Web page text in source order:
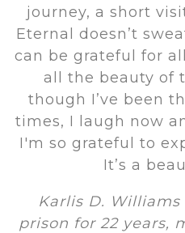
journey, a short
Eternal doesn’t
can be grateful for
all the beauty of
though I’ve been
times, I laugh now
I'm so grateful to
It’s a
Karlis D.
prison for 22 years,